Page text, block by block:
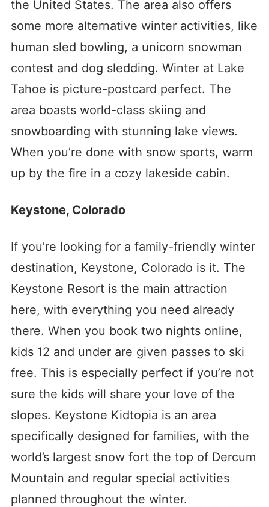
the United States. The area also offers
some more alternative winter activities, like
human sled bowling, a unicorn snowman
contest and dog sledding. Winter at Lake
Tahoe is picture-postcard perfect. The
area boasts world-class skiing and
snowboarding with stunning lake views.
When you’re done with snow sports, warm
up by the fire in a cozy lakeside cabin.
Keystone, Colorado
If you’re looking for a family-friendly winter
destination, Keystone, Colorado is it. The
Keystone Resort is the main attraction
here, with everything you need already
there. When you book two nights online,
kids 12 and under are given passes to ski
free. This is especially perfect if you’re not
sure the kids will share your love of the
slopes. Keystone Kidtopia is an area
specifically designed for families, with the
world’s largest snow fort the top of Dercum
Mountain and regular special activities
planned throughout the winter.